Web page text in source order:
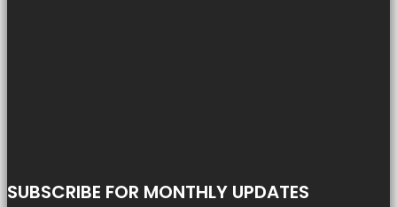
SUBSCRIBE FOR MONTHLY UPDATES